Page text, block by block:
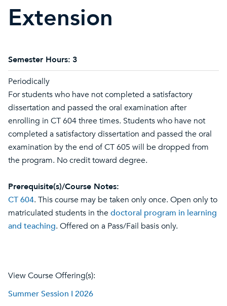
Extension
Semester Hours: 3
Periodically
For students who have not completed a satisfactory
dissertation and passed the oral examination after
enrolling in CT 604 three times. Students who have not
completed a satisfactory dissertation and passed the oral
examination by the end of CT 605 will be dropped from
the program. No credit toward degree.
Prerequisite(s)/Course Notes:
CT 604. This course may be taken only once. Open only to
matriculated students in thedoctoral program in learning
and teaching. Offered on a Pass/Fail basis only.
View Course Offering(s):
Summer Session I 2026